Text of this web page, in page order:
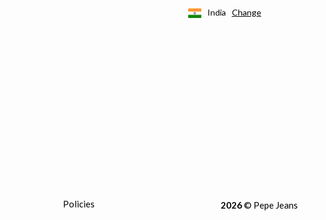
India Change
Policies 2026© Pepe Jeans